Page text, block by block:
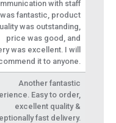
with staff
was fantastic, product
was outstanding,
price was good, and
was excellent. I will
it to anyone.
Another fantastic
Easy to order,
excellent quality &
fast delivery.